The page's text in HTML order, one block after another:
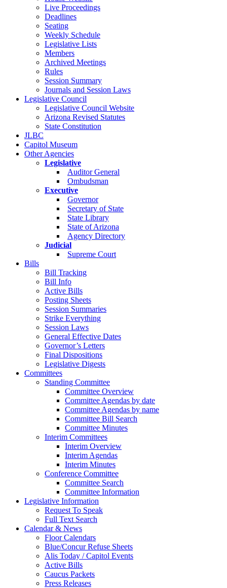
Live Proceedings
Deadlines
Seating
Weekly Schedule
Legislative Lists
Members
Archived Meetings
Rules
Session Summary
Journals and Session Laws
Legislative Council
Legislative Council Website
Arizona Revised Statutes
State Constitution
JLBC
Capitol Museum
Other Agencies
Legislative
Auditor General
Ombudsman
Executive
Governor
Secretary of State
State Library
State of Arizona
Agency Directory
Judicial
Supreme Court
Bills
Bill Tracking
Bill Info
Active Bills
Posting Sheets
Session Summaries
Strike Everything
Session Laws
General Effective Dates
Governor’s Letters
Final Dispositions
Legislative Digests
Committees
Standing Committee
Committee Overview
Committee Agendas by date
Committee Agendas by name
Committee Bill Search
Committee Minutes
Interim Committees
Interim Overview
Interim Agendas
Interim Minutes
Conference Committee
Committee Search
Committee Information
Legislative Information
Request To Speak
Full Text Search
Calendar & News
Floor Calendars
Blue/Concur Refuse Sheets
Alis Today / Capitol Events
Active Bills
Caucus Packets
Press Releases